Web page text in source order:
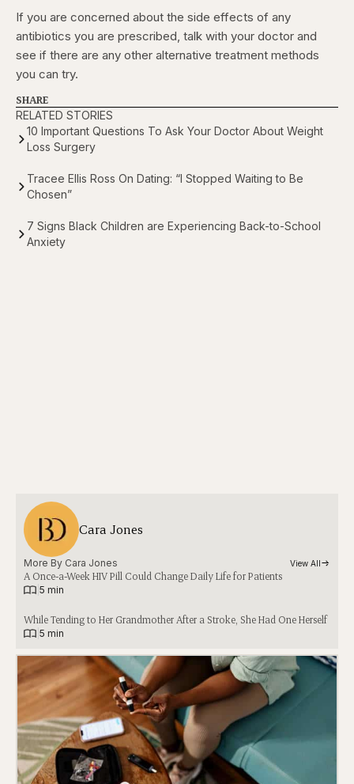
If you are concerned about the side effects of any
antibiotics you are prescribed, talk with your doctor and
see if there are any other alternative treatment methods
you can try.
SHARE
RELATED STORIES
10 Important Questions To Ask Your Doctor About Weight
Loss Surgery
Tracee Ellis Ross On Dating: “I Stopped Waiting to Be
Chosen”
7 Signs Black Children are Experiencing Back-to-School
Anxiety
Cara Jones
More By Cara Jones View All
A Once-a-Week HIV Pill Could Change Daily Life for Patients
5 min
While Tending to Her Grandmother After a Stroke, She Had One Herself
5 min